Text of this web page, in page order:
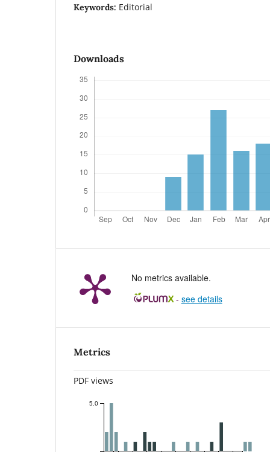
Keywords: Editorial
Downloads
No metrics available.
- see details
Metrics
PDF views
5.0